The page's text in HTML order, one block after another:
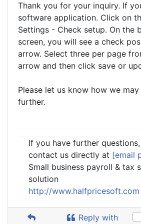
Thank you for your inquiry. If
software application. Click on
Settings - Check setup. On the
screen, you will see a check
arrow. Select three per page
arrow and then click save or
Please let us know how we
further.
If you have further
contact us directly at [email
Small business payroll & tax
solution
http://www.halfpricesoft.com
Reply with